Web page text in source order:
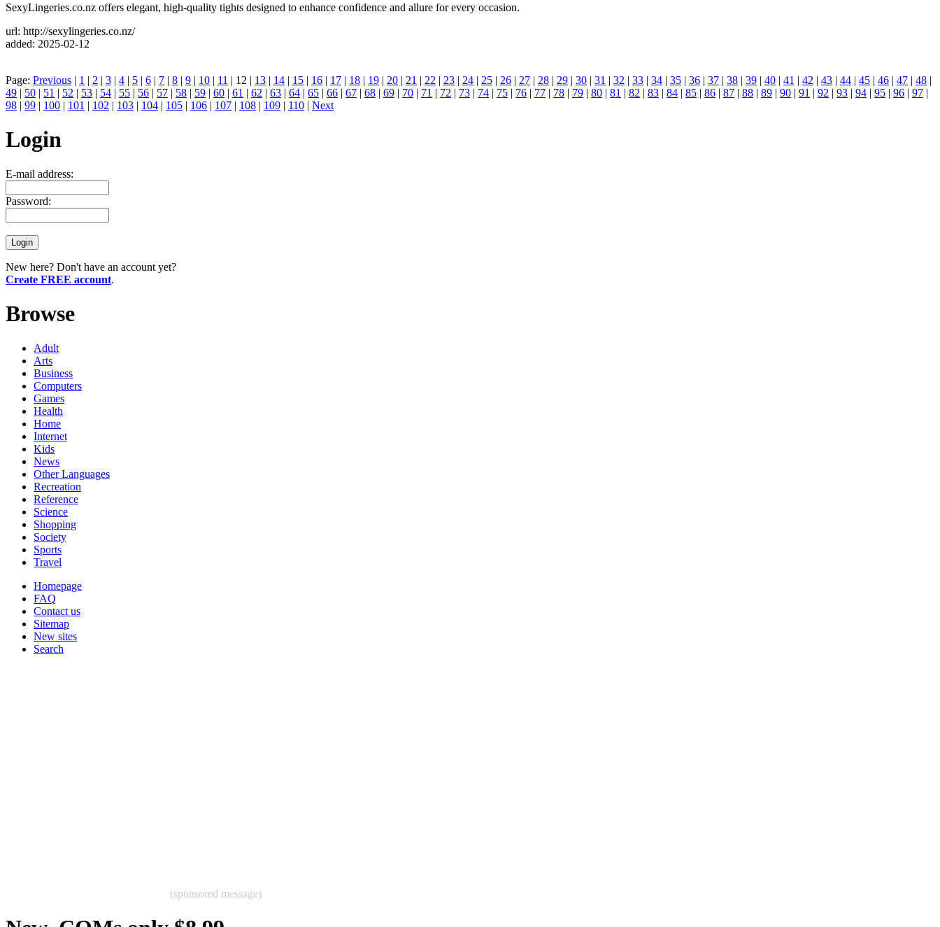
SexyLingeries.co.nz offers elegant, high-quality tights designed to enhance confidence and allure for every occasion.
url: http://sexylingeries.co.nz/
added: 2025-02-12
Page: Previous | 1 | 2 | 3 | 4 | 5 | 6 | 7 | 8 | 9 | 10 | 11 | 12 | 13 | 14 | 15 | 16 | 17 | 18 | 19 | 20 | 21 | 22 | 23 | 24 | 25 | 26 | 27 | 28 | 29 | 30 | 31 | 32 | 33 | 34 | 35 | 36 | 37 | 38 | 39 | 40 | 41 | 42 | 43 | 44 | 45 | 46 | 47 | 48 |
49 | 50 | 51 | 52 | 53 | 54 | 55 | 56 | 57 | 58 | 59 | 60 | 61 | 62 | 63 | 64 | 65 | 66 | 67 | 68 | 69 | 70 | 71 | 72 | 73 | 74 | 75 | 76 | 77 | 78 | 79 | 80 | 81 | 82 | 83 | 84 | 85 | 86 | 87 | 88 | 89 | 90 | 91 | 92 | 93 | 94 | 95 | 96 | 97 |
98 | 99 | 100 | 101 | 102 | 103 | 104 | 105 | 106 | 107 | 108 | 109 | 110 | Next
Login
E-mail address:
Password:
New here? Don't have an account yet?
Create FREE account.
Browse
Adult
Arts
Business
Computers
Games
Health
Home
Internet
Kids
News
Other Languages
Recreation
Reference
Science
Shopping
Society
Sports
Travel
Homepage
FAQ
Contact us
Sitemap
New sites
Search
(sponsored message)